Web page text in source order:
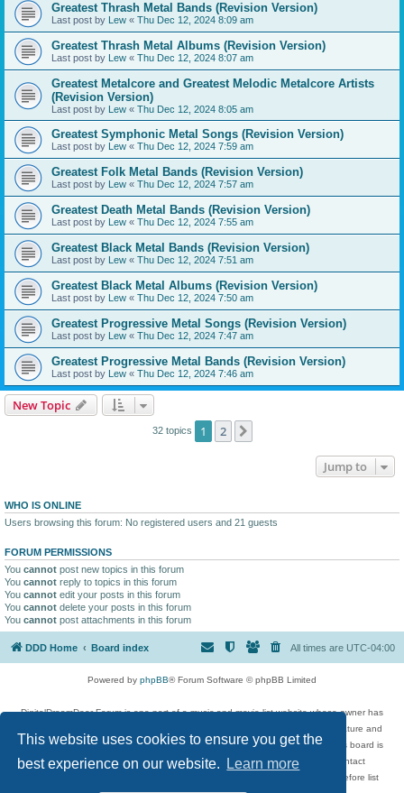
This website uses cookies to ensure you get the
best experience on our website.
Learn more
Greatest Thrash Metal Bands (Revision Version)
Last post by Lew « Thu Dec 12, 2024 8:09 am
Greatest Thrash Metal Albums (Revision Version)
Last post by Lew « Thu Dec 12, 2024 8:07 am
Greatest Metalcore and Greatest Melodic Metalcore Artists
(Revision Version)
Last post by Lew « Thu Dec 12, 2024 8:05 am
Greatest Symphonic Metal Songs (Revision Version)
Last post by Lew « Thu Dec 12, 2024 7:59 am
Greatest Folk Metal Bands (Revision Version)
Last post by Lew « Thu Dec 12, 2024 7:57 am
Greatest Death Metal Bands (Revision Version)
Last post by Lew « Thu Dec 12, 2024 7:55 am
Greatest Black Metal Bands (Revision Version)
Last post by Lew « Thu Dec 12, 2024 7:51 am
Greatest Black Metal Albums (Revision Version)
Last post by Lew « Thu Dec 12, 2024 7:50 am
Greatest Progressive Metal Songs (Revision Version)
Last post by Lew « Thu Dec 12, 2024 7:47 am
Greatest Progressive Metal Bands (Revision Version)
Last post by Lew « Thu Dec 12, 2024 7:46 am
New Topic
32 topics 1 2
Jump to
WHO IS ONLINE
Users browsing this forum: No registered users and 21 guests
FORUM PERMISSIONS
You cannot post new topics in this forum
You cannot reply to topics in this forum
You cannot edit your posts in this forum
You cannot delete your posts in this forum
You cannot post attachments in this forum
DDD Home Board index All times are UTC-04:00
Powered by phpBB® Forum Software © phpBB Limited
DigitalDreamDoor Forum is one part of a music and movie list website whose owner has
given its visitors the privilege to discuss music, movies, video games, and literature and
has no control and cannot in any way be held liable over how, or by whom this board is
used. If you read or see anything inappropriate that has been posted, contact
digitaldreamdoor.contact@gmail.com. Comments in the forum are reviewed before list